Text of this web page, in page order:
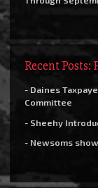
Recent Posts:
- Daines
Committee
- Sheehy
- Newsoms